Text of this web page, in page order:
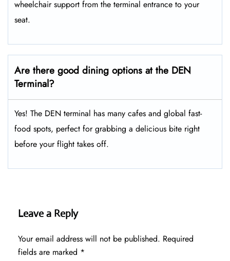
wheelchair support from the terminal entrance to your
seat.
Are there good dining options at the DEN
Terminal?
Yes! The DEN terminal has many cafes and global fast-
food spots, perfect for grabbing a delicious bite right
before your flight takes off.
Leave a Reply
Your email address will not be published. Required
fields are marked *